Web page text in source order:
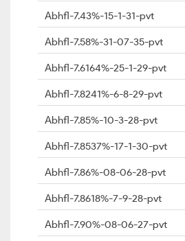
Abhfl-7.43%-15-1-31-pvt
Abhfl-7.58%-31-07-35-pvt
Abhfl-7.6164%-25-1-29-pvt
Abhfl-7.8241%-6-8-29-pvt
Abhfl-7.85%-10-3-28-pvt
Abhfl-7.8537%-17-1-30-pvt
Abhfl-7.86%-08-06-28-pvt
Abhfl-7.8618%-7-9-28-pvt
Abhfl-7.90%-08-06-27-pvt